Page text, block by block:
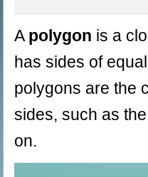
A polygon is a
has sides of
polygons are the
sides, such as
on.